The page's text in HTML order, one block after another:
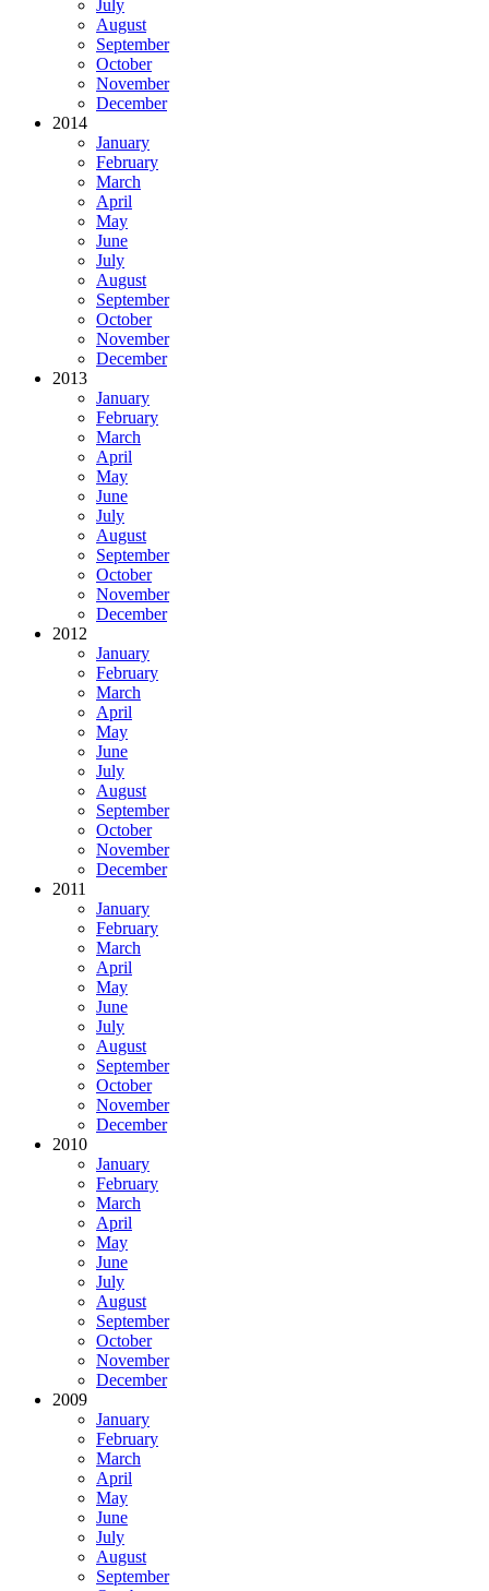
July
August
September
October
November
December
2014
January
February
March
April
May
June
July
August
September
October
November
December
2013
January
February
March
April
May
June
July
August
September
October
November
December
2012
January
February
March
April
May
June
July
August
September
October
November
December
2011
January
February
March
April
May
June
July
August
September
October
November
December
2010
January
February
March
April
May
June
July
August
September
October
November
December
2009
January
February
March
April
May
June
July
August
September